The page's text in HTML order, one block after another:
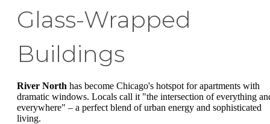
Glass-Wrapped
Buildings
River North has become Chicago's hotspot for apartments with
dramatic windows. Locals call it "the intersection of everything
everywhere" – a perfect blend of urban energy and sophisticated
living.